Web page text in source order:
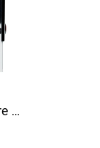
Elephant Head Square Address Stamp